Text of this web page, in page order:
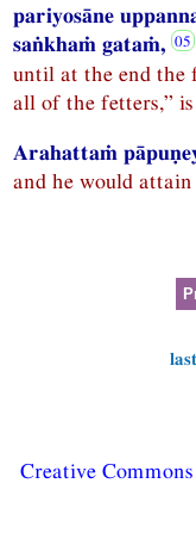
pariyosāne
saṅkhaṁ gataṁ,
until at the end the
all of the fetters,”
Arahattaṁ
and he would
Creative